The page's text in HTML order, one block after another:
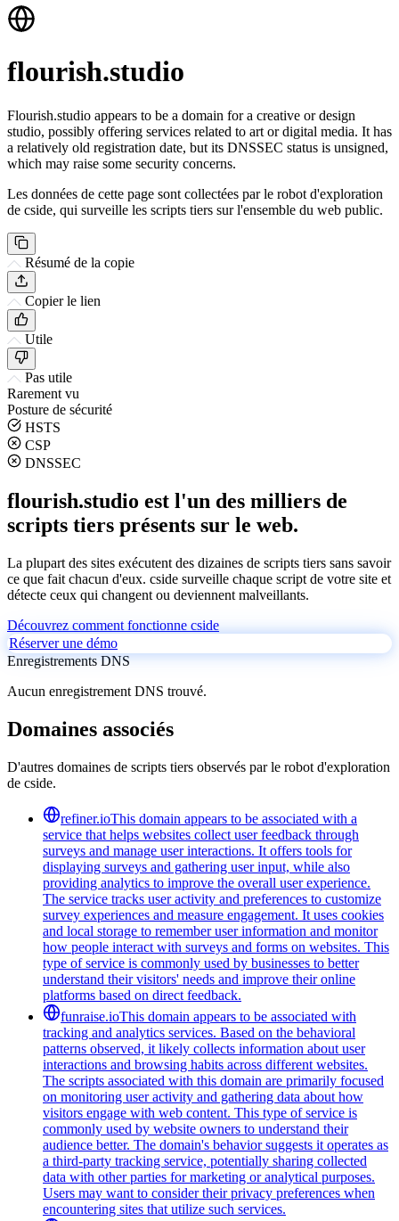
flourish.studio
Flourish.studio appears to be a domain for a creative or design
studio, possibly offering services related to art or digital media. It has
a relatively old registration date, but its DNSSEC status is unsigned,
which may raise some security concerns.
Les données de cette page sont collectées par le robot d'exploration
de cside, qui surveille les scripts tiers sur l'ensemble du web public.
Résumé de la copie
Copier le lien
Utile
Pas utile
Rarement vu
Posture de sécurité
HSTS
CSP
DNSSEC
flourish.studio est l'un des milliers de
scripts tiers présents sur le web.
La plupart des sites exécutent des dizaines de scripts tiers sans savoir
ce que fait chacun d'eux. cside surveille chaque script de votre site et
détecte ceux qui changent ou deviennent malveillants.
Découvrez comment fonctionne cside
Réserver une démo
Enregistrements DNS
Aucun enregistrement DNS trouvé.
Domaines associés
D'autres domaines de scripts tiers observés par le robot d'exploration
de cside.
refiner.ioThis domain appears to be associated with a
service that helps websites collect user feedback through
surveys and manage user interactions. It offers tools for
displaying surveys and gathering user input, while also
providing analytics to improve the overall user experience.
The service tracks user activity and preferences to customize
survey experiences and measure engagement. It uses cookies
and local storage to remember user information and monitor
how people interact with surveys and forms on websites. This
type of service is commonly used by businesses to better
understand their visitors' needs and improve their online
platforms based on direct feedback.
funraise.ioThis domain appears to be associated with
tracking and analytics services. Based on the behavioral
patterns observed, it likely collects information about user
interactions and browsing habits across different websites.
The scripts associated with this domain are primarily focused
on monitoring user activity and gathering data about how
visitors engage with web content. This type of service is
commonly used by website owners to understand their
audience better. The domain's behavior suggests it operates as
a third-party tracking service, potentially sharing collected
data with other parties for marketing or analytical purposes.
Users may want to consider their privacy preferences when
encountering sites that utilize such services.